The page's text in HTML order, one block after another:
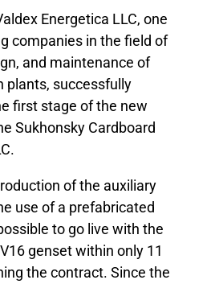
Energetica LLC, one
companies in the field of
and maintenance of
plants, successfully
first stage of the new
Sukhonsky Cardboard
of the auxiliary
use of a prefabricated
to go live with the
genset within only 11
the contract. Since the